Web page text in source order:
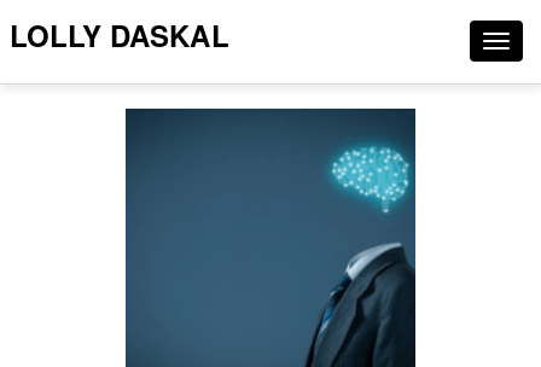
LOLLY DASKAL